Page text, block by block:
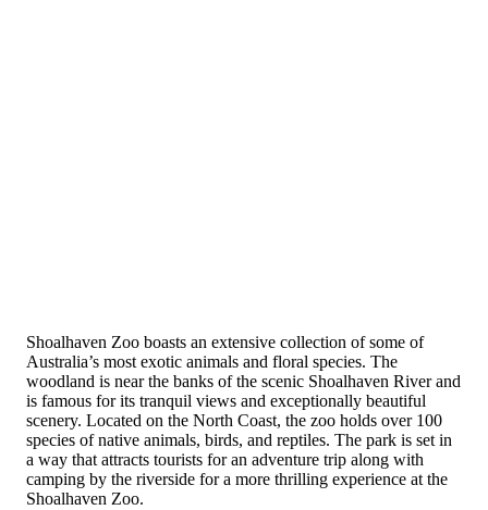
Shoalhaven Zoo boasts an extensive collection of some of
Australia’s most exotic animals and floral species. The
woodland is near the banks of the scenic Shoalhaven River and
is famous for its tranquil views and exceptionally beautiful
scenery. Located on the North Coast, the zoo holds over 100
species of native animals, birds, and reptiles. The park is set in
a way that attracts tourists for an adventure trip along with
camping by the riverside for a more thrilling experience at the
Shoalhaven Zoo.